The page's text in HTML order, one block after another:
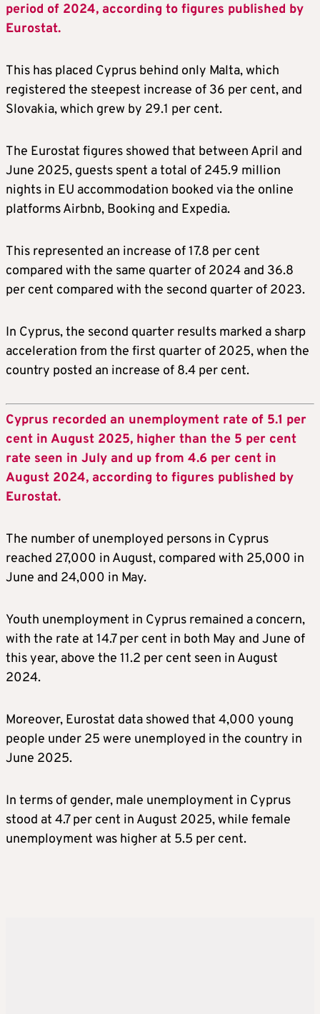
period of 2024, according to figures published by
Eurostat.
This has placed Cyprus behind only Malta, which
registered the steepest increase of 36 per cent, and
Slovakia, which grew by 29.1 per cent.
The Eurostat figures showed that between April and
June 2025, guests spent a total of 245.9 million
nights in EU accommodation booked via the online
platforms Airbnb, Booking and Expedia.
This represented an increase of 17.8 per cent
compared with the same quarter of 2024 and 36.8
per cent compared with the second quarter of 2023.
In Cyprus, the second quarter results marked a sharp
acceleration from the first quarter of 2025, when the
country posted an increase of 8.4 per cent.
Cyprus recorded an unemployment rate of 5.1 per
cent in August 2025, higher than the 5 per cent
rate seen in July and up from 4.6 per cent in
August 2024, according to figures published by
Eurostat.
The number of unemployed persons in Cyprus
reached 27,000 in August, compared with 25,000 in
June and 24,000 in May.
Youth unemployment in Cyprus remained a concern,
with the rate at 14.7 per cent in both May and June of
this year, above the 11.2 per cent seen in August
2024.
Moreover, Eurostat data showed that 4,000 young
people under 25 were unemployed in the country in
June 2025.
In terms of gender, male unemployment in Cyprus
stood at 4.7 per cent in August 2025, while female
unemployment was higher at 5.5 per cent.